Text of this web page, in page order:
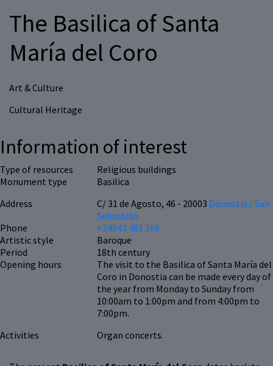
The Basilica of Santa
María del Coro
Art & Culture
Cultural Heritage
Information of interest
Type of resources
Religious buildings
Monument type
Basilica
Address
C/ 31 de Agosto, 46 - 20003 Donostia / San
Sebastián
Phone
+34943 481 166
Artistic style
Baroque
Period
18th century
Opening hours
The visit to the Basilica of Santa María del
Coro in Donostia can be made every day of
the year from Monday to Sunday from
10:00am to 1:00pm and from 4:00pm to
7:00pm.
Activities
Organ concerts.